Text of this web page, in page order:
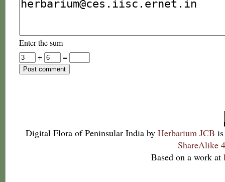
Enter the sum
+
=
Digital Flora of Peninsular India by Herbarium JCB
ShareAlike
Based on a work at